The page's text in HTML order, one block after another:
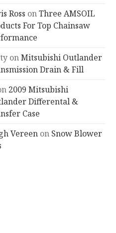
Ross onThree AMSOIL
For Top Chainsaw
onMitsubishi Outlander
Drain & Fill
2009 Mitsubishi
Differental &
Case
Vereen on Snow Blower